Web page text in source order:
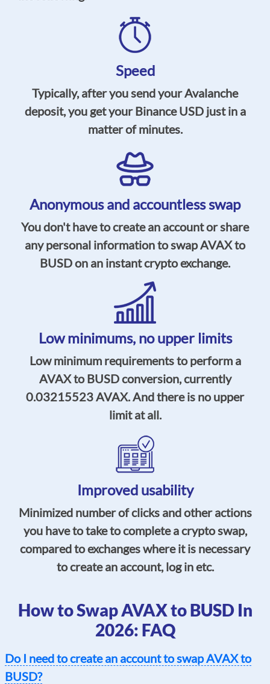
Speed
Typically, after you send your Avalanche
deposit, you get your Binance USD just in a
matter of minutes.
Anonymous and accountless swap
You don't have to create an account or share
any personal information to swap AVAX to
BUSD on an instant crypto exchange.
Low minimums, no upper limits
Low minimum requirements to perform a
AVAX to BUSD conversion, currently
0.03215523AVAX. And there is no upper
limit at all.
Improved usability
Minimized number of clicks and other actions
you have to take to complete a crypto swap,
compared to exchanges where it is necessary
to create an account, log in etc.
How to Swap AVAX to BUSD In
2026: FAQ
Do I need to create an account to swap AVAX to
BUSD?